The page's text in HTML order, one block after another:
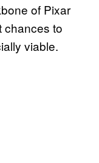
of Pixar
chances to
viable.